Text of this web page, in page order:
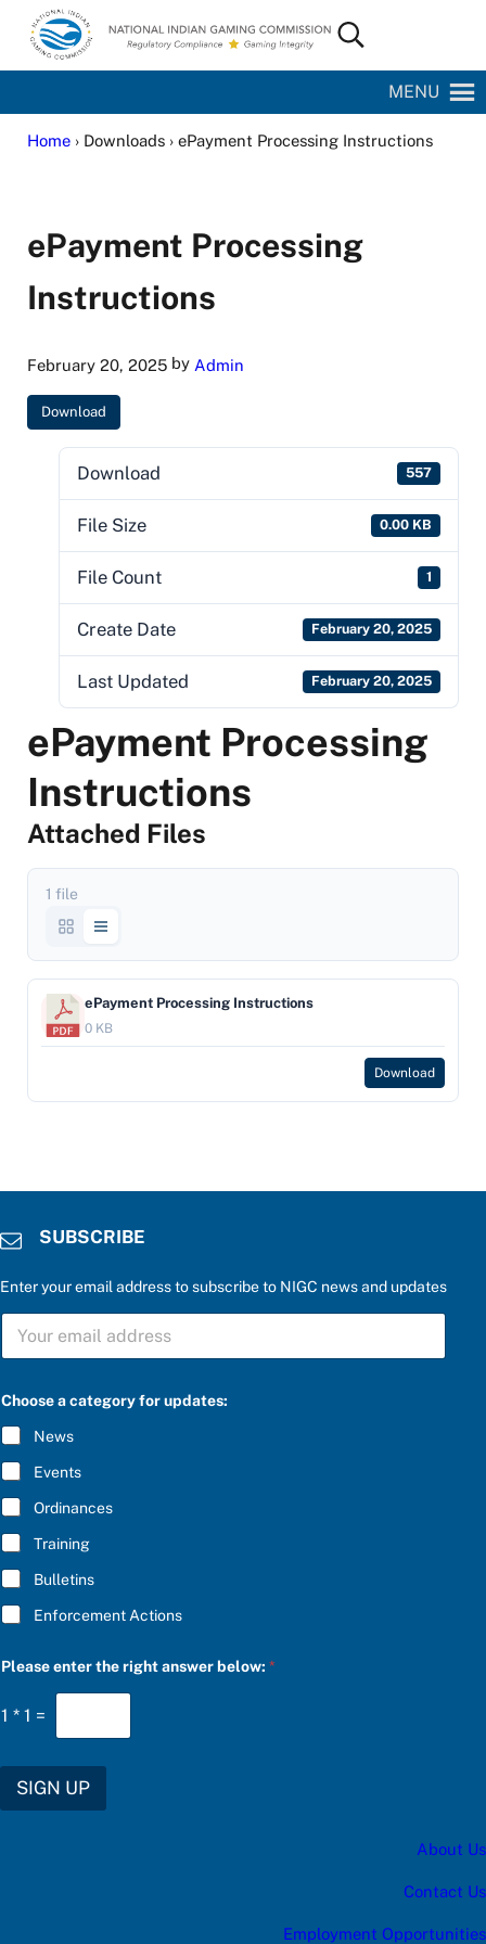
Skip to main content
Skip to site footer
National Indian Gaming Commission
Search...
MENU
Home› Downloads › ePayment Processing Instructions
ePayment Processing
Instructions
February 20, 2025by Admin
Download
Download 557
File Size 0.00 KB
File Count 1
Create Date February 20, 2025
Last Updated February 20, 2025
ePayment Processing
Instructions
Attached Files
1 file
ePayment Processing Instructions
0 KB
Download
SUBSCRIBE
Enter your email address to subscribe to NIGC news and updates
f
r
h
o
S
B
C
R
I
B
E
*
Choose a category for updates:
News
Events
Ordinances
Training
Bulletins
Enforcement Actions
Please enter the right answer below:*
1 * 1 =
SIGN UP
About Us
Contact Us
Employment Opportunities